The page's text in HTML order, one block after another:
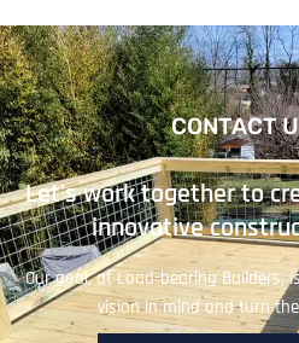
CONTACT
Let's work together to
innovative
Our goal, at Load-bearing Builders,
vision in mind and turn